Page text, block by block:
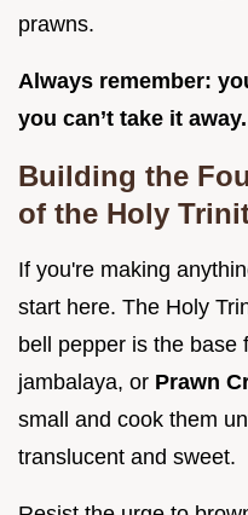
prawns.
Always remember:
you can’t take it away.
Building the
of the Holy
If you're making
start here. The Holy
bell pepper is the base
jambalaya, or Prawn
small and cook them
translucent and sweet.